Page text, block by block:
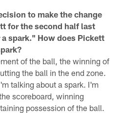
to make the change
for the second half last
spark." How does Pickett
of the ball, the winning of
the ball in the end zone.
talking about a spark. I'm
scoreboard, winning
possession of the ball.